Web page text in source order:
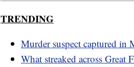
TRENDING
Murder suspect captured in
What streaked across Great